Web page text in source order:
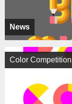
News
Color Competition